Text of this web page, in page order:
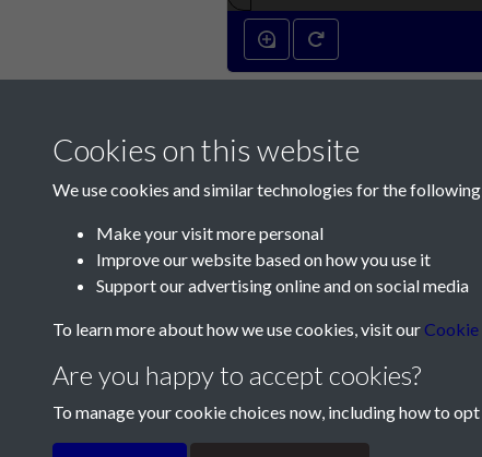
Contact Us
Telephone:+44 1534 758314
Terms & Conditions Privacy Policy
Cookies on this website
We use cookies and similar technologies for the
Make your visit more personal
Improve our website based on how you use it
Support our advertising online and on social media
To learn more about how we use cookies, visit our
Are you happy to accept cookies?
To manage your cookie choices now, including how to